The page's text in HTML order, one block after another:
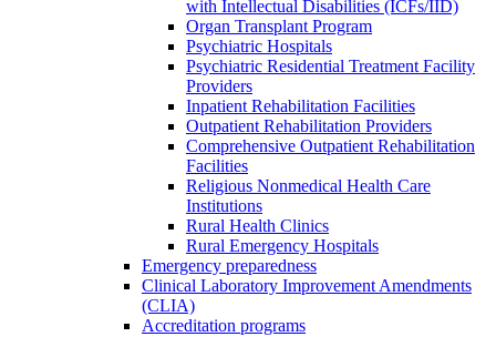
with Intellectual Disabilities (ICFs/IID)
Organ Transplant Program
Psychiatric Hospitals
Psychiatric Residential Treatment Facility
Providers
Inpatient Rehabilitation Facilities
Outpatient Rehabilitation Providers
Comprehensive Outpatient Rehabilitation
Facilities
Religious Nonmedical Health Care
Institutions
Rural Health Clinics
Rural Emergency Hospitals
Emergency preparedness
Clinical Laboratory Improvement Amendments
(CLIA)
Accreditation programs